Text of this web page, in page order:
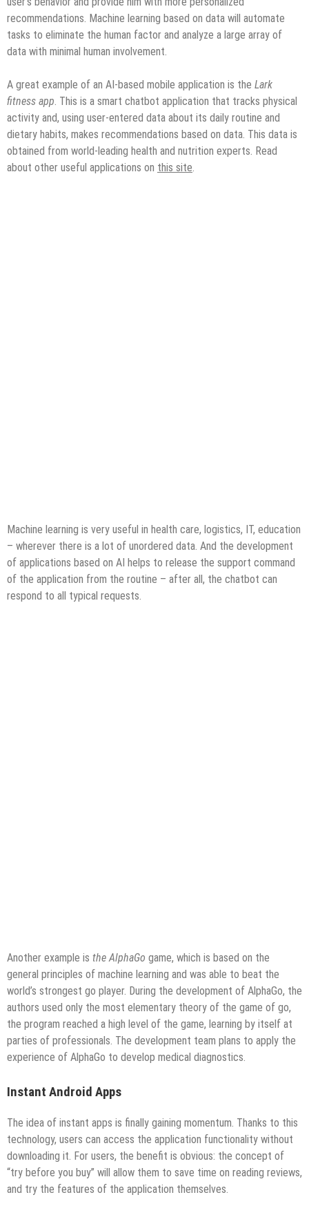
recommendations. Machine learning based on data will automate
tasks to eliminate the human factor and analyze a large array of
data with minimal human involvement.
A great example of an AI-based mobile application is the Lark
fitness app. This is a smart chatbot application that tracks physical
activity and, using user-entered data about its daily routine and
dietary habits, makes recommendations based on data. This data is
obtained from world-leading health and nutrition experts. Read
about other useful applications on this site.
Machine learning is very useful in health care, logistics, IT, education
– wherever there is a lot of unordered data. And the development
of applications based on AI helps to release the support command
of the application from the routine – after all, the chatbot can
respond to all typical requests.
Another example is the AlphaGo game, which is based on the
general principles of machine learning and was able to beat the
world’s strongest go player. During the development of AlphaGo, the
authors used only the most elementary theory of the game of go,
the program reached a high level of the game, learning by itself at
parties of professionals. The development team plans to apply the
experience of AlphaGo to develop medical diagnostics.
Instant Android Apps
The idea of ​​instant apps is finally gaining momentum. Thanks to this
technology, users can access the application functionality without
downloading it. For users, the benefit is obvious: the concept of
“try before you buy” will allow them to save time on reading reviews,
and try the features of the application themselves.